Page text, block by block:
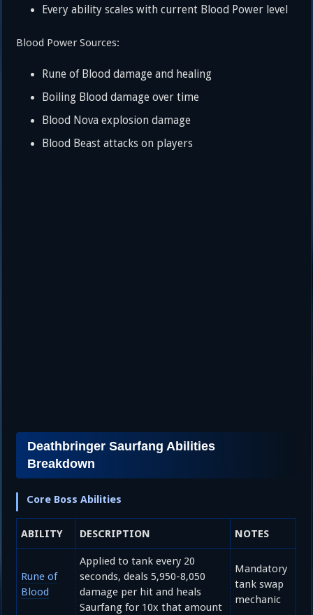
Every ability scales with current Blood Power level
Blood Power Sources:
Rune of Blood damage and healing
Boiling Blood damage over time
Blood Nova explosion damage
Blood Beast attacks on players
Deathbringer Saurfang Abilities
Breakdown
Core Boss Abilities
ABILITY DESCRIPTION NOTES
Rune of
Blood
Applied to tank every 20
seconds, deals 5,950-8,050
damage per hit and heals
Saurfang for 10x that amount
Mandatory
tank swap
mechanic